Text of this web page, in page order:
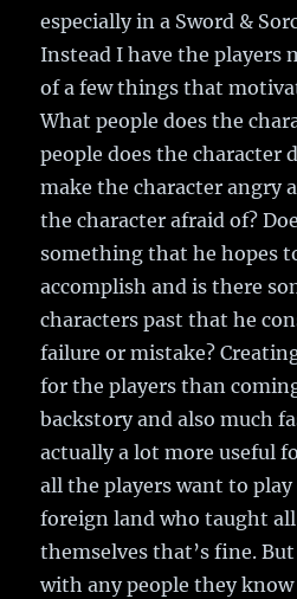
especially in a Sword &
Instead I have the players
of a few things that
What people does the
people does the character
make the character angry
the character afraid of?
something that he hopes
accomplish and is there
characters past that he
failure or mistake?
for the players than
backstory and also much
actually a lot more useful
all the players want to
foreign land who taught
themselves that’s fine.
with any people they